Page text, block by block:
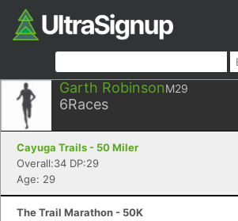
Garth RobinsonM29
6Races
Cayuga Trails - 50 Miler
Overall:34 DP:29
Age: 29
The Trail Marathon - 50K